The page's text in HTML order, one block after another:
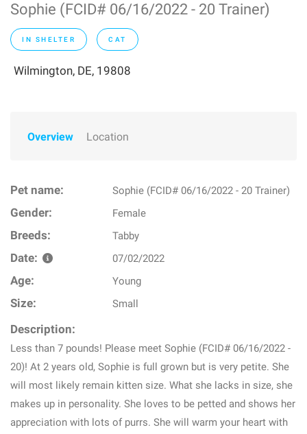
Sophie (FCID# 06/16/2022 - 20 Trainer)
IN SHELTER CAT
Wilmington, DE, 19808
Overview Location
Pet name: Sophie (FCID# 06/16/2022 - 20 Trainer)
Gender: Female
Breeds: Tabby
Date: 07/02/2022
Age: Young
Size: Small
Description:
Less than 7 pounds! Please meet Sophie (FCID# 06/16/2022 -
20)! At 2 years old, Sophie is full grown but is very petite. She
will most likely remain kitten size. What she lacks in size, she
makes up in personality. She loves to be petted and shows her
appreciation with lots of purrs. She will warm your heart with